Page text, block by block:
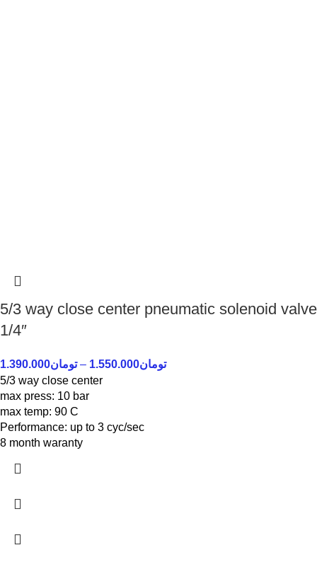
5/3 way close center pneumatic solenoid valve
1/4″
تومان1.390.000 – تومان1.550.000
5/3 way close center
max press: 10 bar
max temp: 90 C
Performance: up to 3 cyc/sec
8 month waranty